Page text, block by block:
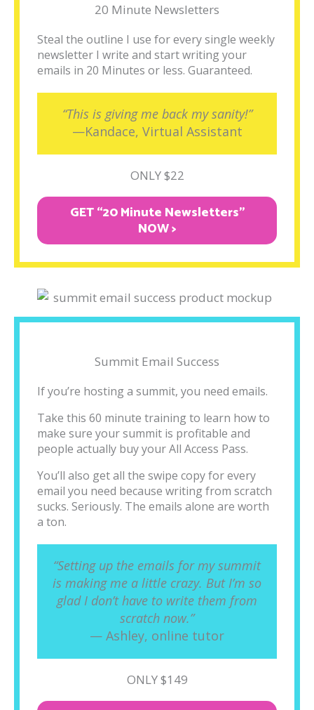
20 Minute Newsletters
Steal the outline I use for every single weekly
newsletter I write and start writing your
emails in 20 Minutes or less. Guaranteed.
“This is giving me back my sanity!”
—Kandace, Virtual Assistant
ONLY $22
GET “20 Minute Newsletters"
NOW >
Summit Email Success
If you’re hosting a summit, you need emails.
Take this 60 minute training to learn how to
make sure your summit is profitable and
people actually buy your All Access Pass.
You’ll also get all the swipe copy for every
email you need because writing from scratch
sucks. Seriously. The emails alone are worth
a ton.
“Setting up the emails for my summit
is making me a little crazy. But I’m so
glad I don’t have to write them from
scratch now.”
— Ashley, online tutor
ONLY $149